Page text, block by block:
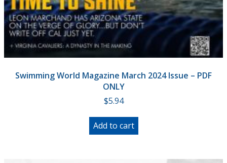
Swimming World Magazine March 2024 Issue – PDF
ONLY
$5.94
Add to cart